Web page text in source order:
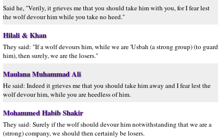
Said he, "Verily, it grieves me that you should take him with you, for I fear lest
the wolf devour him while you take no heed."
Hilali & Khan
They said: "If a wolf devours him, while we are 'Usbah (a strong group) (to guard
him), then surely, we are the losers."
Maulana Muhammad Ali
He said: Indeed it grieves me that you should take him away and I fear lest the
wolf devour him, while you are heedless of him.
Mohammed Habib Shakir
They said: Surely if the wolf should devour him notwithstanding that we are a
(strong) company, we should then certainly be losers.